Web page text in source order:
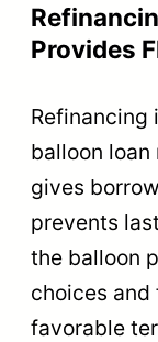
Provides
Refinancing
balloon
gives
prevents
the balloon
choices
favorable